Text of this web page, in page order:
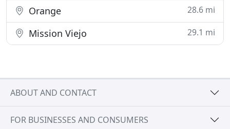
Orange 28.6 mi
Mission Viejo 29.1 mi
ABOUT AND CONTACT
FOR BUSINESSES AND CONSUMERS